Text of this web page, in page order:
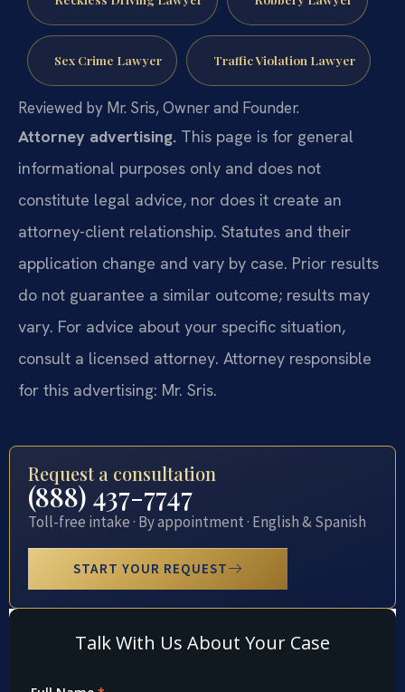
Sex Crime Lawyer Traffic Violation Lawyer
Reviewed by Mr. Sris, Owner and Founder.
Attorney advertising. This page is for general
informational purposes only and does not
constitute legal advice, nor does it create an
attorney-client relationship. Statutes and their
application change and vary by case. Prior results
do not guarantee a similar outcome; results may
vary. For advice about your specific situation,
consult a licensed attorney. Attorney responsible
for this advertising: Mr. Sris.
Request a consultation
(888) 437-7747
Toll-free intake · By appointment · English & Spanish
START YOUR REQUEST